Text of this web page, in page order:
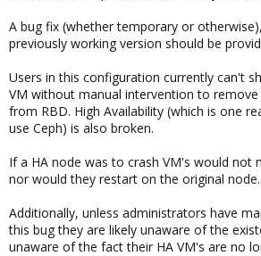
A bug fix (whether temporary or
previously working version should be
Users in this configuration currently can't
VM without manual intervention to
from RBD. High Availability (which is one
use Ceph) is also broken.
If a HA node was to crash VM's would not
nor would they restart on the original node.
Additionally, unless administrators have
this bug they are likely unaware of the
unaware of the fact their HA VM's are no